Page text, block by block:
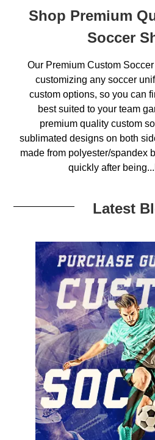
Shop Premium
Soccer
Our Premium Custom
customizing any soccer
custom options, so you can
best suited to your team
premium quality custom
sublimated designs on both
made from polyester/spandex
quickly after being...
Latest